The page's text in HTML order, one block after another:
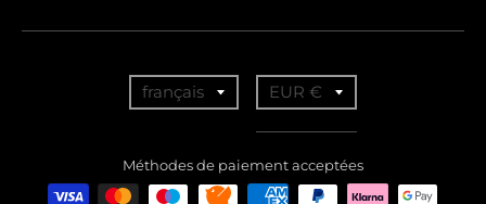
a
n
français
a
n
EUR €
Méthodes de paiement acceptées